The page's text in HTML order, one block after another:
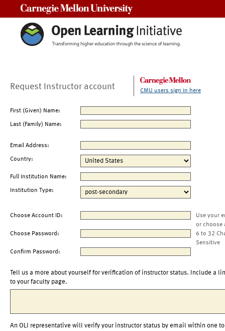
Request Instructor account CMU users sign in here
First (Given) Name:
Last (Family) Name:
Email Address:
Country:
Full Institution Name:
Institution Type:
Choose Account ID:
Use your
or choose
Choose Password:
6 to 32
Sensitive
Confirm Password:
Tell us a more about yourself for verification of instructor status. Include a
to your faculty page.
An OLI representative will verify your instructor status by email within one to